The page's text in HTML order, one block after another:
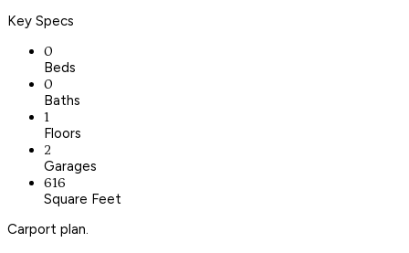
Key Specs
0
Beds
0
Baths
1
Floors
2
Garages
616
Square Feet
Carport plan.